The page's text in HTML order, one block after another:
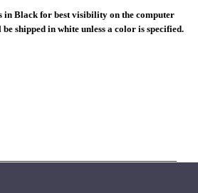
in Black for best visibility on the computer
shipped in white unless a color is specified.